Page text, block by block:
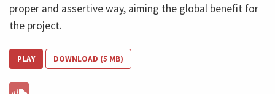
proper and assertive way, aiming the global benefit for
the project.
PLAY DOWNLOAD (5 MB)